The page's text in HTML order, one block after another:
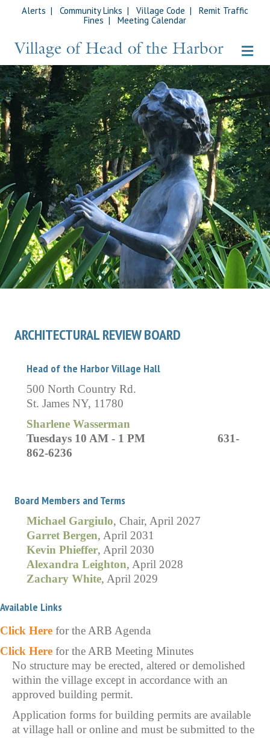
Alerts | Community Links | Village Code | Remit Traffic
Fines | Meeting Calendar
ARCHITECTURAL REVIEW BOARD
Head of the Harbor Village Hall
500 North Country Rd.
St. James NY, 11780
Sharlene Wasserman
Tuesdays 10 AM - 1 PM 631-
862-6236
Board Members and Terms
Michael Gargiulo, Chair, April 2027
Garret Bergen, April 2031
Kevin Phieffer, April 2030
Alexandra Leighton, April 2028
Zachary White, April 2029
Available Links
Click Here for the ARB Agenda
Click Here for the ARB Meeting Minutes
No structure may be erected, altered or demolished
within the village except in accordance with an
approved building permit.
Application forms for building permits are available
at village hall or online and must be submitted to the